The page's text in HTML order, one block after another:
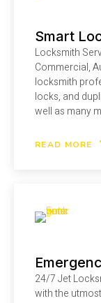
Smart
Locksmith
Commercial,
locksmith
locks, and
well as many
READ MORE
24/7 Jet
with the